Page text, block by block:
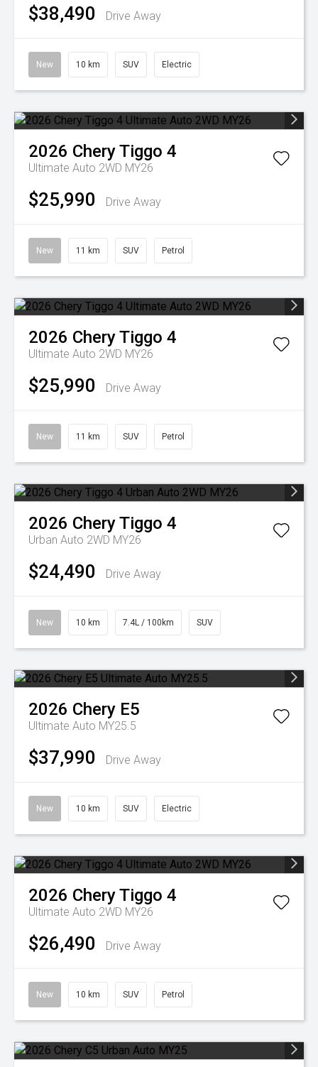
$38,490 Drive Away
New 10 km SUV Electric
2026 CheryTiggo 4
Ultimate Auto 2WD MY26
$25,990 Drive Away
New 11 km SUV Petrol
2026 CheryTiggo 4
Ultimate Auto 2WD MY26
$25,990 Drive Away
New 11 km SUV Petrol
2026 CheryTiggo 4
Urban Auto 2WD MY26
$24,490 Drive Away
New 10 km 7.4L / 100km SUV
2026 Chery E5
Ultimate Auto MY25.5
$37,990 Drive Away
New 10 km SUV Electric
2026 CheryTiggo 4
Ultimate Auto 2WD MY26
$26,490 Drive Away
New 10 km SUV Petrol